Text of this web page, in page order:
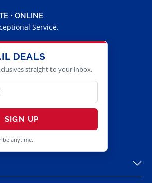
• ONLINE
Service.
DEALS
straight to your inbox.
SIGN UP
anytime.